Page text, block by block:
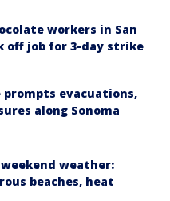
workers in San
off job for 3-day strike
prompts evacuations,
along Sonoma
weekend weather:
beaches, heat